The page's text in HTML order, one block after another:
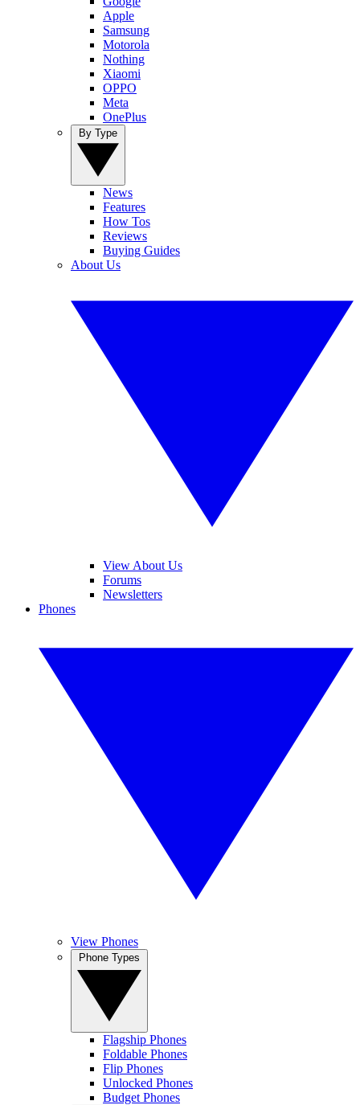
Apple
Samsung
Motorola
Nothing
Xiaomi
OPPO
Meta
OnePlus
News
Features
How Tos
Reviews
Buying Guides
About Us
View About Us
Forums
Newsletters
Phones
View Phones
Flagship Phones
Foldable Phones
Flip Phones
Unlocked Phones
Budget Phones